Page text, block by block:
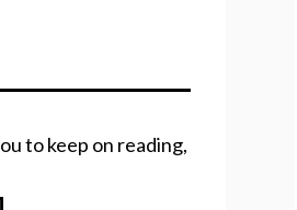
to keep on reading,